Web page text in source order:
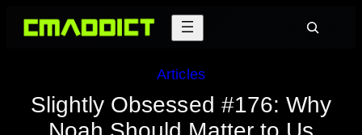
Skip
Search
Articles
Slightly Obsessed #176: Why